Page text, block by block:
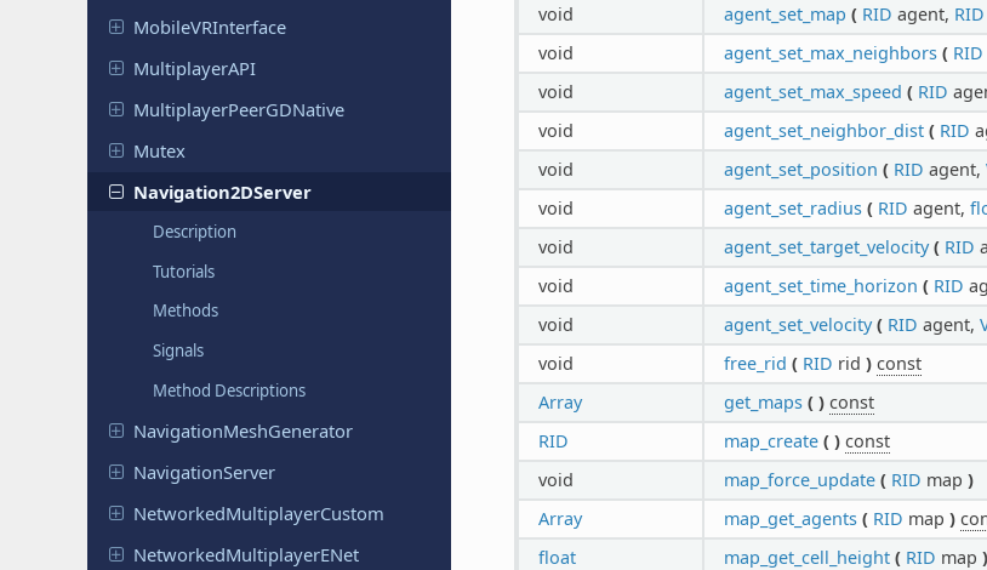
MobileVRInterface
MultiplayerAPI
MultiplayerPeerGDNative
Mutex
Navigation2DServer
Description
Tutorials
Methods
Signals
Method Descriptions
NavigationMeshGenerator
NavigationServer
NetworkedMultiplayerCustom
NetworkedMultiplayerENet
void
agent_set_map ( RID agent, RID
void
agent_set_max_neighbors ( RID
void
agent_set_max_speed ( RID
void
agent_set_neighbor_dist ( RID
void
agent_set_position ( RID agent,
void
agent_set_radius ( RID agent,
void
agent_set_target_velocity ( RID
void
agent_set_time_horizon ( RID
void
agent_set_velocity ( RID agent,
void
free_rid ( RID rid ) const
Array
get_maps ( ) const
RID
map_create ( ) const
void
map_force_update ( RID map )
Array
map_get_agents ( RID map )
float
map_get_cell_height ( RID map )